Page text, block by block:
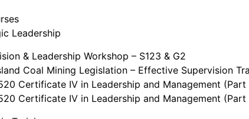
Leadership
& Leadership Workshop – S123 & G2
Coal Mining Legislation – Effective Supervision
Certificate IV in Leadership and Management (Part
Certificate IV in Leadership and Management (Part